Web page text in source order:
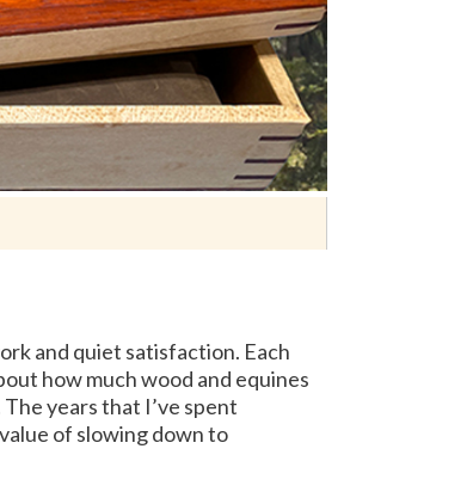
and quiet satisfaction. Each
how much wood and equines
years that I’ve spent
of slowing down to